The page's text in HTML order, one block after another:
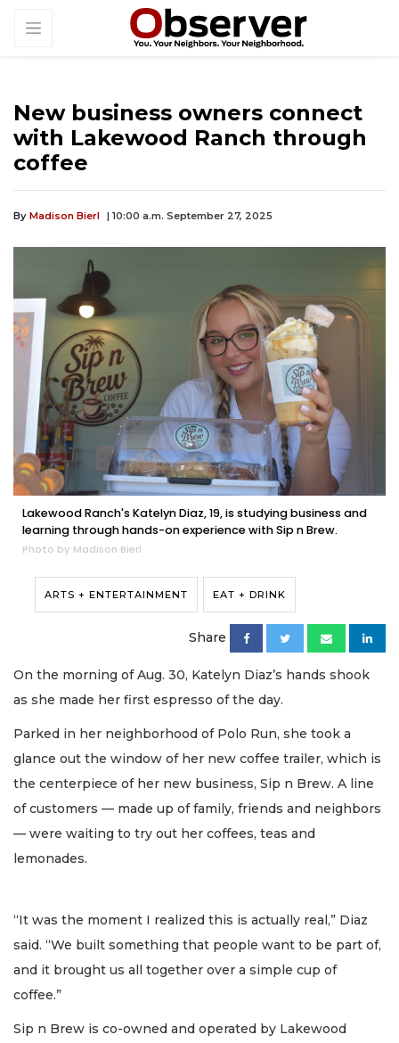
New business owners connect
with Lakewood Ranch through
coffee
By Madison Bierl | 10:00 a.m. September 27, 2025
Lakewood Ranch's Katelyn Diaz, 19, is studying business and
learning through hands-on experience with Sip n Brew.
Photo by Madison Bierl
ARTS + ENTERTAINMENT EAT + DRINK
Share
On the morning of Aug. 30, Katelyn Diaz’s hands shook
as she made her first espresso of the day.
Parked in her neighborhood of Polo Run, she took a
glance out the window of her new coffee trailer, which is
the centerpiece of her new business, Sip n Brew. A line
of customers — made up of family, friends and neighbors
— were waiting to try out her coffees, teas and
lemonades.
“It was the moment I realized this is actually real,” Diaz
said. “We built something that people want to be part of,
and it brought us all together over a simple cup of
coffee.”
Sip n Brew is co-owned and operated by Lakewood